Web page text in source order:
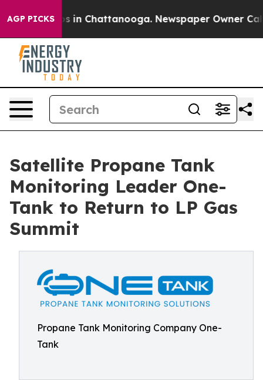
AGP PICKS
Chaos in Chattanooga. Newspaper Owner
Satellite Propane Tank
Monitoring Leader One-
Tank to Return to LP Gas
Summit
Propane Tank Monitoring Company One-
Tank